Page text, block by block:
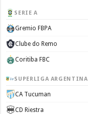
SERIE A
Gremio FBPA
Clube do Remo
Coritiba FBC
SUPERLIGA ARGENTINA
CA Tucuman
CD Riestra